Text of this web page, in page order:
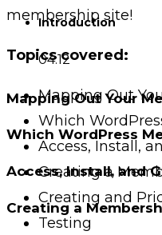
membership site!
Topics covered:
Mapping Out
Which
Access, Install,
Creating a
Creating and
Testing
Introduction
04:12
Mapping Out Your
Which WordPress
Access, Install, and
Creating a